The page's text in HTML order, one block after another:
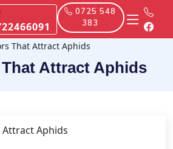
0725 548
383
That Attract Aphids
Attract Aphids